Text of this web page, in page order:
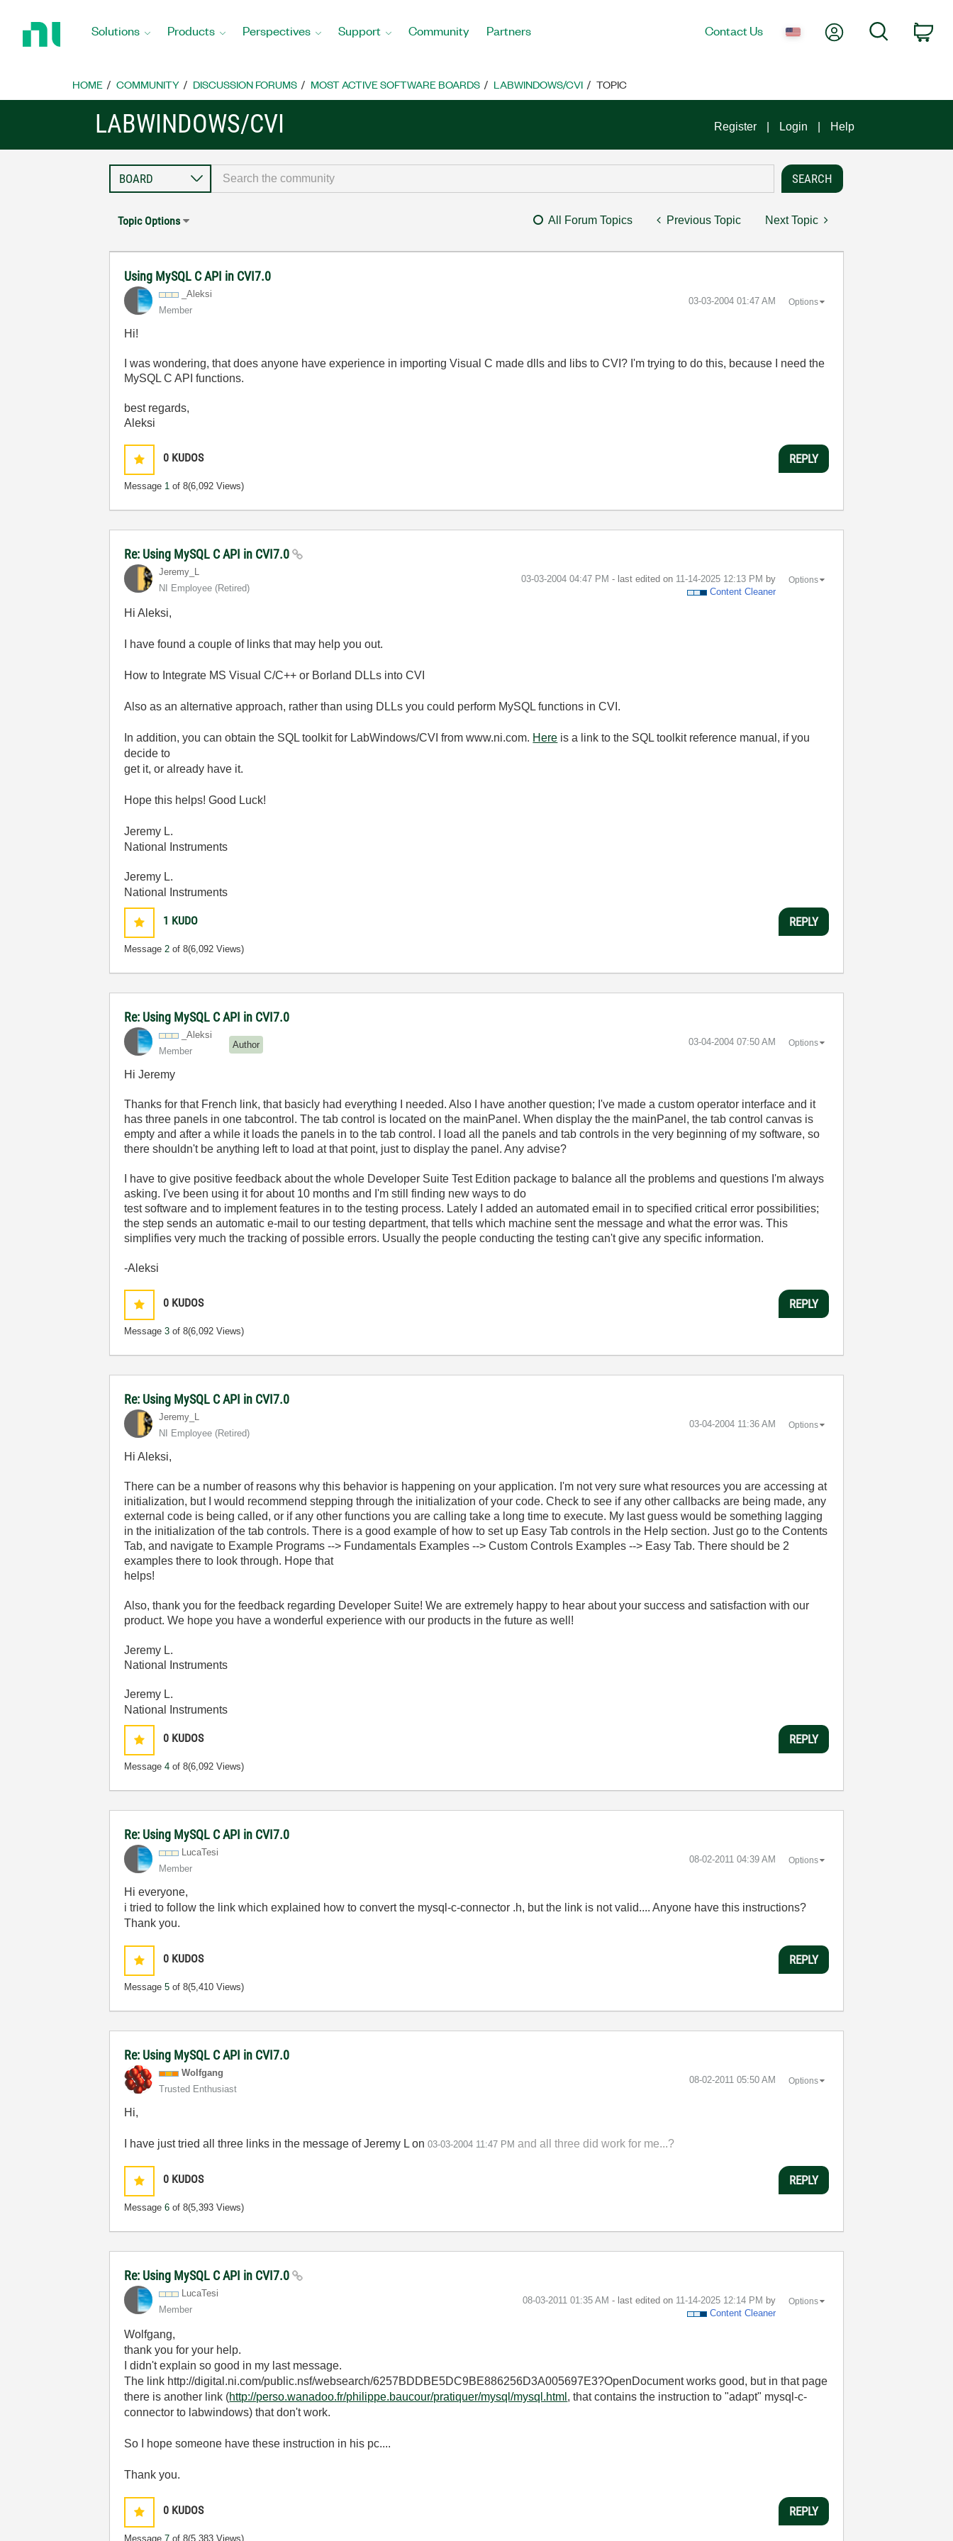
Home
Solutions Products Perspectives Support Community Partners Contact Us My AccountSearch
HOME COMMUNITY DISCUSSION FORUMS MOST ACTIVE SOFTWARE BOARDS LABWINDOWS/CVI TOPIC
LABWINDOWS/CVI Register Login Help
Topic Options All Forum Topics Previous Topic Next Topic
Using MySQL C API in CVI7.0
_Aleksi
Member
‎03-03-2004 01:47 AM Options
Hi!
I was wondering, that does anyone have experience in importing Visual C made dlls and libs to CVI? I'm trying to do this, because I need the
MySQL C API functions.
best regards,
Aleksi
0 KUDOS
Message 1 of 8(6,092 Views)
REPLY
Re: Using MySQL C API in CVI7.0
Jeremy_L
NI Employee (retired)
‎03-03-2004 04:47 PM - last edited on ‎11-14-2025 12:13 PM by
Content Cleaner
Options
Hi Aleksi,
I have found a couple of links that may help you out.
How to Integrate MS Visual C/C++ or Borland DLLs into CVI
Also as an alternative approach, rather than using DLLs you could perform MySQL functions in CVI.
In addition, you can obtain the SQL toolkit for LabWindows/CVI from www.ni.com. Here is a link to the SQL toolkit reference manual, if you
decide to
get it, or already have it.
Hope this helps! Good Luck!
Jeremy L.
National Instruments
Jeremy L.
National Instruments
1 KUDO
Message2 of 8(6,092 Views)
REPLY
Re: Using MySQL C API in CVI7.0
_Aleksi
Member
Author ‎03-04-2004 07:50 AM Options
Hi Jeremy
Thanks for that French link, that basicly had everything I needed. Also I have another question; I've made a custom operator interface and it
has three panels in one tabcontrol. The tab control is located on the mainPanel. When display the the mainPanel, the tab control canvas is
empty and after a while it loads the panels in to the tab control. I load all the panels and tab controls in the very beginning of my software, so
there shouldn't be anything left to load at that point, just to display the panel. Any advise?
I have to give positive feedback about the whole Developer Suite Test Edition package to balance all the problems and questions I'm always
asking. I've been using it for about 10 months and I'm still finding new ways to do
test software and to implement features in to the testing process. Lately I added an automated email in to specified critical error possibilities;
the step sends an automatic e-mail to our testing department, that tells which machine sent the message and what the error was. This
simplifies very much the tracking of possible errors. Usually the people conducting the testing can't give any specific information.
-Aleksi
0 KUDOS
Message3 of 8(6,092 Views)
REPLY
Re: Using MySQL C API in CVI7.0
Jeremy_L
NI Employee (retired)
‎03-04-2004 11:36 AM Options
Hi Aleksi,
There can be a number of reasons why this behavior is happening on your application. I'm not very sure what resources you are accessing at
initialization, but I would recommend stepping through the initialization of your code. Check to see if any other callbacks are being made, any
external code is being called, or if any other functions you are calling take a long time to execute. My last guess would be something lagging
in the initialization of the tab controls. There is a good example of how to set up Easy Tab controls in the Help section. Just go to the Contents
Tab, and navigate to Example Programs --> Fundamentals Examples --> Custom Controls Examples --> Easy Tab. There should be 2
examples there to look through. Hope that
helps!
Also, thank you for the feedback regarding Developer Suite! We are extremely happy to hear about your success and satisfaction with our
product. We hope you have a wonderful experience with our products in the future as well!
Jeremy L.
National Instruments
Jeremy L.
National Instruments
0 KUDOS
Message4 of 8(6,092 Views)
REPLY
Re: Using MySQL C API in CVI7.0
LucaTesi
Member
‎08-02-2011 04:39 AM Options
Hi everyone,
i tried to follow the link which explained how to convert the mysql-c-connector .h, but the link is not valid.... Anyone have this instructions?
Thank you.
0 KUDOS
Message5 of 8(5,410 Views)
REPLY
Re: Using MySQL C API in CVI7.0
Wolfgang
Trusted Enthusiast
‎08-02-2011 05:50 AM Options
Hi,
I have just tried all three links in the message of Jeremy L on03-03-2004 11:47 PM and all three did work for me...?
0 KUDOS
Message6 of 8(5,393 Views)
REPLY
Re: Using MySQL C API in CVI7.0
LucaTesi
Member
‎08-03-2011 01:35 AM - last edited on ‎11-14-2025 12:14 PM by
Content Cleaner
Options
Wolfgang,
thank you for your help.
I didn't explain so good in my last message.
The link http://digital.ni.com/public.nsf/websearch/6257BDDBE5DC9BE886256D3A005697E3?OpenDocument works good, but in that page
there is another link (http://perso.wanadoo.fr/philippe.baucour/pratiquer/mysql/mysql.html , that contains the instruction to "adapt" mysql-c-
connector to labwindows) that don't work.
So I hope someone have these instruction in his pc....
Thank you.
0 KUDOS
Message7 of 8(5,383 Views)
REPLY